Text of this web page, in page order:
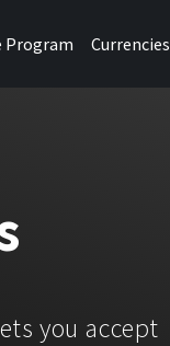
Program Currencies
you accept